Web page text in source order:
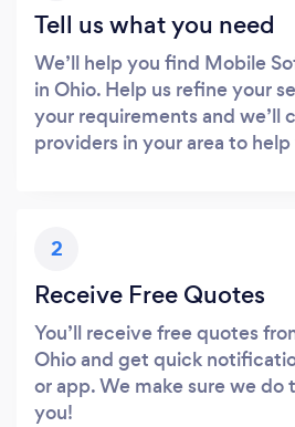
Tell us what you need
We’ll help you find Mobile
in Ohio. Help us refine your
your requirements and we’ll
providers in your area to
2
Receive Free Quotes
You’ll receive free quotes
Ohio and get quick
or app. We make sure we do
you!